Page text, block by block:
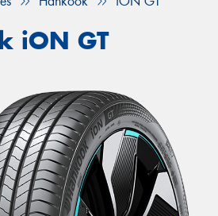
iON GT